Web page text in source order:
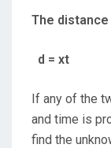
The
d = xt
If any of the
and time is
find the